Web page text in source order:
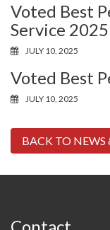
Voted Best
Service 2025
JULY 10, 2025
Voted Best
JULY 10, 2025
BACK TO NEWS